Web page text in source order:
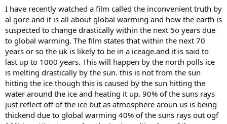
r
t
e
r
I have recently watched a film called the inconvenient truth by
al gore and it is all about global warming and how the earth is
suspected to change drastically within the next 5o years due
to global warming. The film states that within the next 70
years or so the uk is likely to be in a iceage.and it is said to
last up to 1000 years. This will happen by the north polls ice
is melting drastically by the sun. this is not from the sun
hitting the ice though this is caused by the sun hitting the
water around the ice and heating it up. 90% of the suns rays
just reflect off of the ice but as atmosphere aroun us is being
thickend due to global warming 40% of the suns rays out ogf